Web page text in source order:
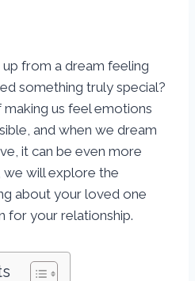
from a dream feeling
something truly special?
us feel emotions
and when we dream
it can be even more
we will explore the
about your loved one
for your relationship.